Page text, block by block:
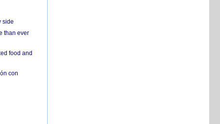
side
than ever
food and
con